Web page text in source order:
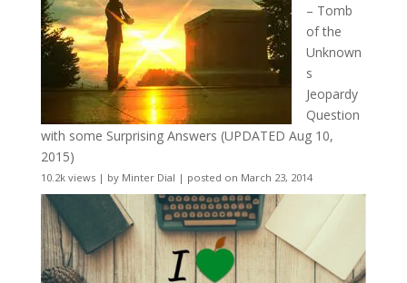
– Tomb
of the
Unknown
s
Jeopardy
Question
with some Surprising Answers (UPDATED Aug 10,
2015)
10.2k views| by Minter Dial | posted on March 23, 2014